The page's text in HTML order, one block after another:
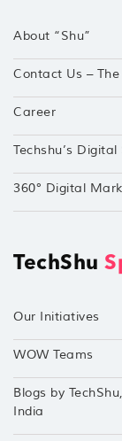
About “Shu”
Contact Us –
Career
Techshu’s
360° Digital
TechShu
Our Initiatives
WOW Teams
Blogs by
India